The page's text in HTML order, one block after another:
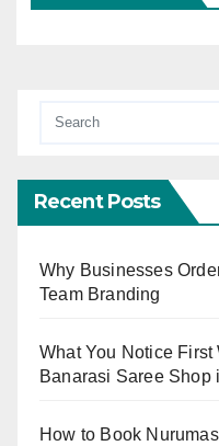
Recent Posts
Why Businesses
Team Branding
What You Notice First
Banarasi Saree Shop
How to Book